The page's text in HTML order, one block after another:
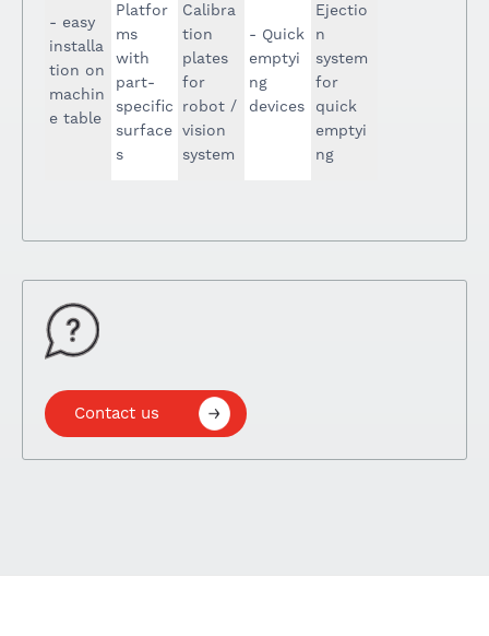
- easy
installa
tion on
machin
e table
Platfor
ms
with
part-
specific
surface
s
Calibra
tion
plates
for
robot /
vision
system
- Quick
emptyi
ng
devices
Ejectio
n
system
for
quick
emptyi
ng
Contact us